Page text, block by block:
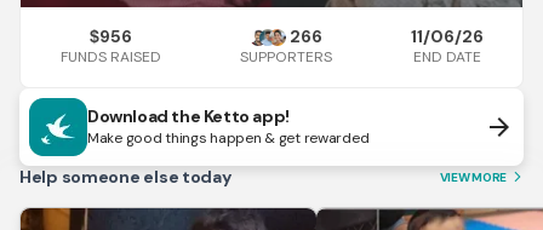
$956
FUNDS RAISED
266
SUPPORTERS
11/06/26
END DATE
Download the Ketto app!
Make good things happen & get rewarded arrow_forward
Help someone else today VIEW MORE arrow_forward_ios